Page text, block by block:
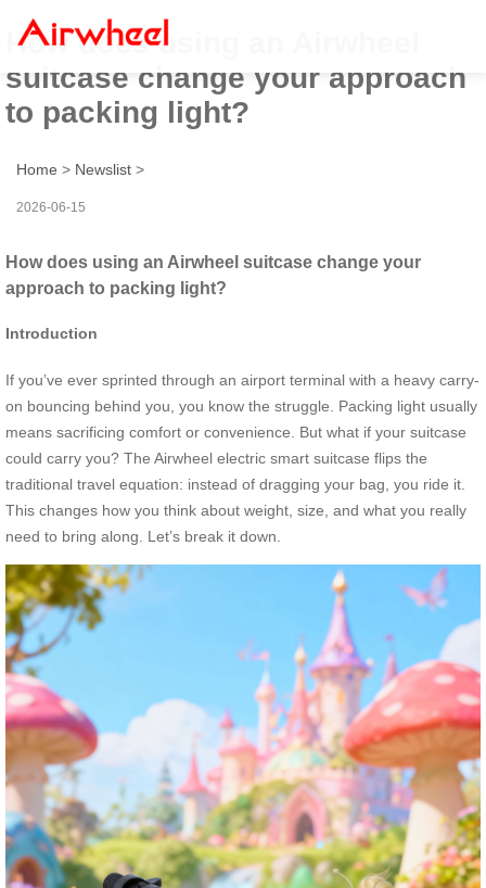
How does using an Airwheel
suitcase change your approach
to packing light?
Home > Newslist >
2026-06-15
How does using an Airwheel suitcase change your
approach to packing light?
Introduction
If you’ve ever sprinted through an airport terminal with a heavy carry-
on bouncing behind you, you know the struggle. Packing light usually
means sacrificing comfort or convenience. But what if your suitcase
could carry you? The Airwheel electric smart suitcase flips the
traditional travel equation: instead of dragging your bag, you ride it.
This changes how you think about weight, size, and what you really
need to bring along. Let’s break it down.